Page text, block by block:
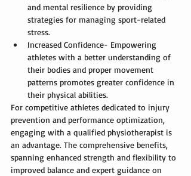
and mental resilience by providing
strategies for managing sport-related
stress.
Increased Confidence- Empowering
athletes with a better understanding of
their bodies and proper movement
patterns promotes greater confidence in
their physical abilities.
For competitive athletes dedicated to injury
prevention and performance optimization,
engaging with a qualified physiotherapist is
an advantage. The comprehensive benefits,
spanning enhanced strength and flexibility to
improved balance and expert guidance on